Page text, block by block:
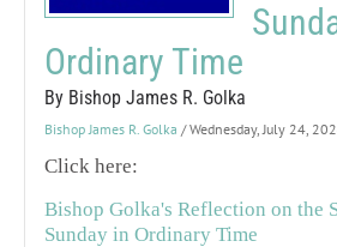
Ordinary Time
By Bishop James R. Golka
Bishop James R. Golka / Wednesday, July 24,
Click here:
Bishop Golka's Reflection on the
Sunday in Ordinary Time